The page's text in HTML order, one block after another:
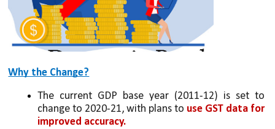
Why the Change?
The current GDP base year (2011-12) is set to
change to 2020-21, with plans to use GST data for
improved accuracy.